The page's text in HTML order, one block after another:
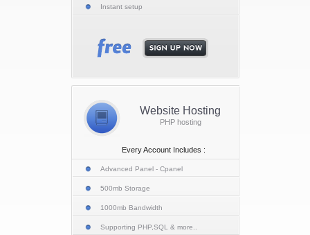
Instant setup
Website Hosting
PHP hosting
Every Account Includes :
Advanced Panel - Cpanel
500mb Storage
1000mb Bandwidth
Supporting PHP,SQL & more..